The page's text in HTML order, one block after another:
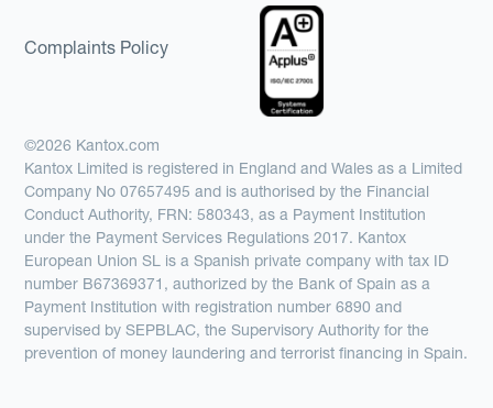
Complaints Policy
©2026 Kantox.com
Kantox Limited is registered in England and Wales as a Limited
Company No 07657495 and is authorised by the Financial
Conduct Authority, FRN: 580343, as a Payment Institution
under the Payment Services Regulations 2017. Kantox
European Union SL is a Spanish private company with tax ID
number B67369371, authorized by the Bank of Spain as a
Payment Institution with registration number 6890 and
supervised by SEPBLAC, the Supervisory Authority for the
prevention of money laundering and terrorist financing in Spain.